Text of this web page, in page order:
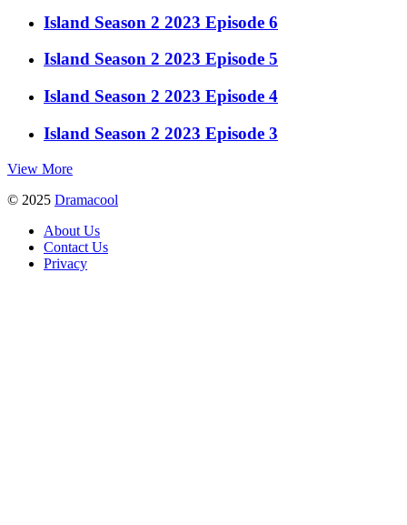
Island Season 2 2023 Episode 6
Island Season 2 2023 Episode 5
Island Season 2 2023 Episode 4
Island Season 2 2023 Episode 3
View More
© 2025 Dramacool
About Us
Contact Us
Privacy